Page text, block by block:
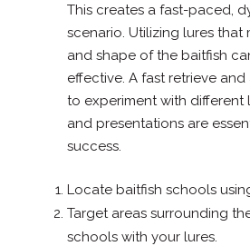
This creates a fast-paced,
scenario. Utilizing lures that
and shape of the baitfish
effective. A fast retrieve and
to experiment with different
and presentations are
success.
Locate baitfish schools
Target areas surrounding
schools with your lures.